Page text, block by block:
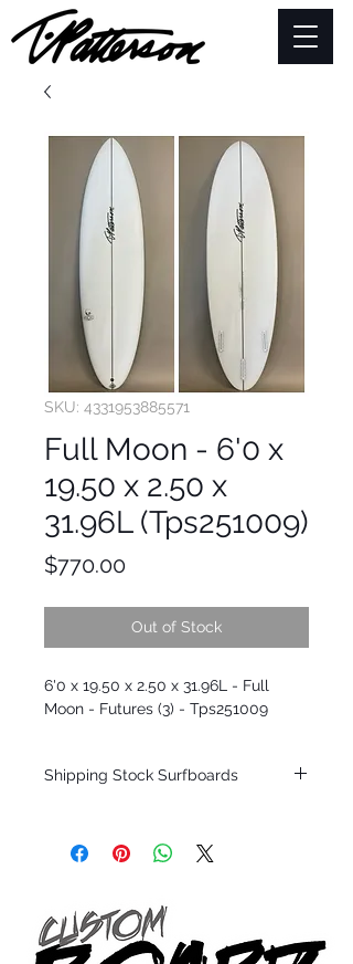
SKU: 4331953885571
Full Moon - 6'0 x
19.50 x 2.50 x
31.96L (Tps251009)
$770.00Price
Out of Stock
6'0 x 19.50 x 2.50 x 31.96L - Full
Moon - Futures (3) - Tps251009
Shipping Stock Surfboards
only.
Patterson and glassed in the T.Patterson
Surfboard factory in sunny San Clemente
California USA.